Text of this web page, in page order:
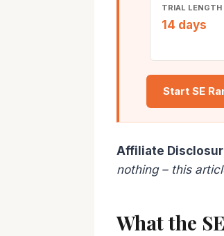
TRIAL LENGTH
14 days
Start SE
Affiliate
nothing – this
What the